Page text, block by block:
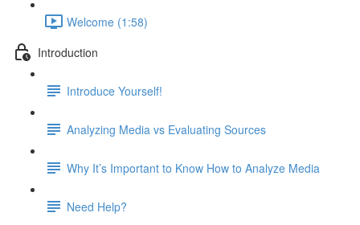
Welcome (1:58)
Introduction
Introduce Yourself!
Analyzing Media vs Evaluating Sources
Why It’s Important to Know How to Analyze Media
Need Help?